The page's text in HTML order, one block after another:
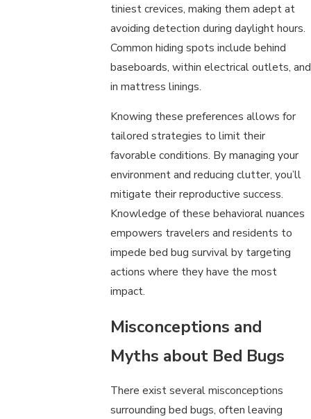
tiniest crevices, making them adept at
avoiding detection during daylight hours.
Common hiding spots include behind
baseboards, within electrical outlets, and
in mattress linings.
Knowing these preferences allows for
tailored strategies to limit their
favorable conditions. By managing your
environment and reducing clutter, you’ll
mitigate their reproductive success.
Knowledge of these behavioral nuances
empowers travelers and residents to
impede bed bug survival by targeting
actions where they have the most
impact.
Misconceptions and
Myths about Bed Bugs
There exist several misconceptions
surrounding bed bugs, often leaving